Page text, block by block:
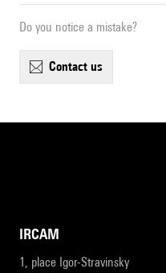
Do you notice a mistake?
contact us
IRCAM
1, place Igor-Stravinsky